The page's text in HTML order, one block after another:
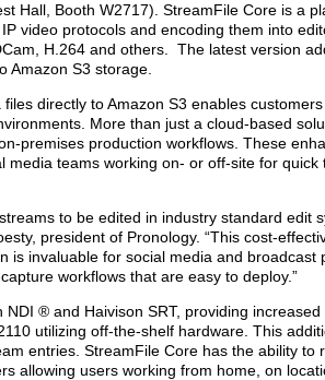
Hall, Booth W2717). StreamFile Core is a
video protocols and encoding them into
H.264 and others. The latest version
Amazon S3 storage.
directly to Amazon S3 enables
More than just a cloud-based
premises production workflows. These
media teams working on- or off-site for quick
to be edited in industry standard edit
president of Pronology. “This cost-
is invaluable for social media and broadcast
workflows that are easy to deploy.”
® and Haivison SRT, providing
utilizing off-the-shelf hardware. This
entries. StreamFile Core has the ability to
allowing users working from home, on